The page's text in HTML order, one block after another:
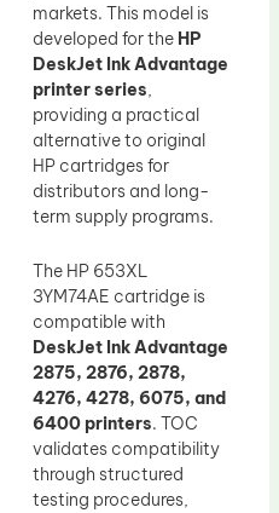
markets. This model is
developed for the HP
DeskJet Ink Advantage
printer series,
providing a practical
alternative to original
HP cartridges for
distributors and long-
term supply programs.
The HP 653XL
3YM74AE cartridge is
compatible with
DeskJet Ink Advantage
2875, 2876, 2878,
4276, 4278, 6075, and
6400 printers. TOC
validates compatibility
through structured
testing procedures,